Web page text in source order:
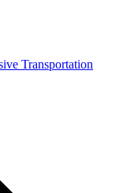
Transportation